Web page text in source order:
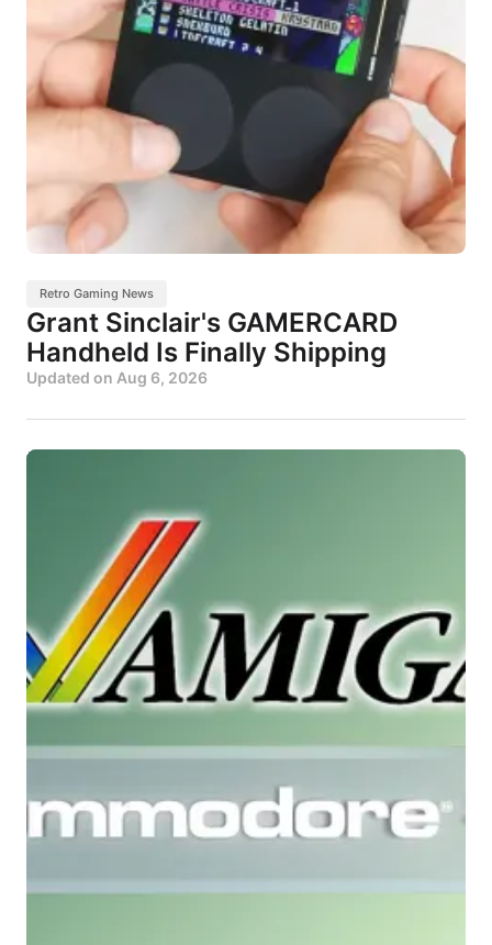
Retro Gaming News
Grant Sinclair's GAMERCARD
Handheld Is Finally Shipping
Updated on Aug 6, 2026